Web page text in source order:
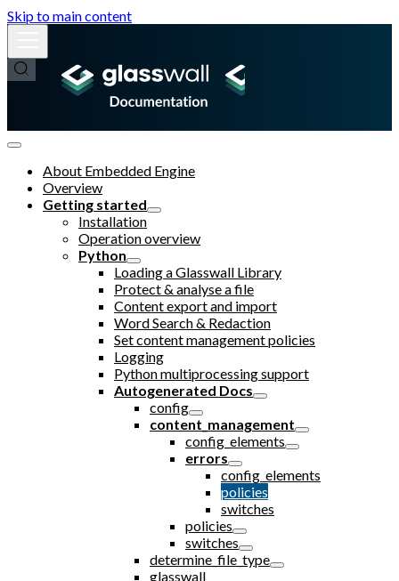
Skip to main content
About Embedded Engine
Overview
Getting started
Installation
Operation overview
Python
Loading a Glasswall Library
Protect & analyse a file
Content export and import
Word Search & Redaction
Set content management policies
Logging
Python multiprocessing support
Autogenerated Docs
config
content_management
config_elements
errors
config_elements
policies
switches
policies
switches
determine_file_type
glasswall